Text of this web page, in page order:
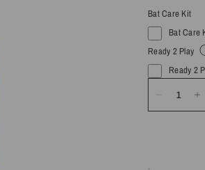
Bat Care Kit
Bat Care
Ready 2 Play
Ready 2